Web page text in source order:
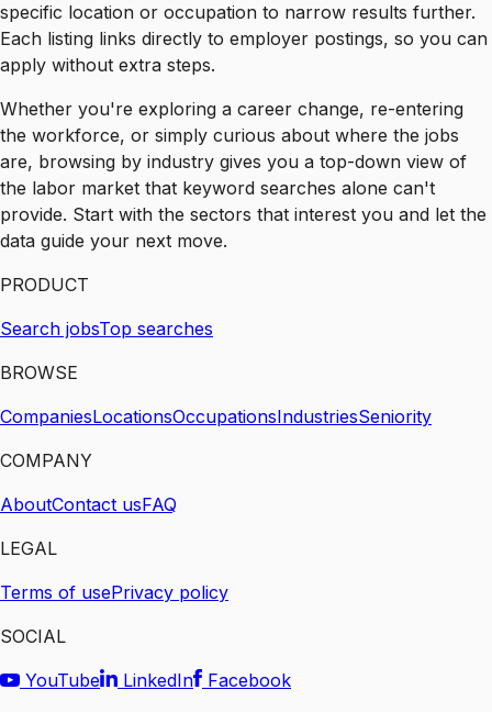
specific location or occupation to narrow results further.
Each listing links directly to employer postings, so you can
apply without extra steps.
Whether you're exploring a career change, re-entering
the workforce, or simply curious about where the jobs
are, browsing by industry gives you a top-down view of
the labor market that keyword searches alone can't
provide. Start with the sectors that interest you and let the
data guide your next move.
PRODUCT
Search jobsTop searches
BROWSE
CompaniesLocationsOccupationsIndustriesSeniority
COMPANY
AboutContact usFAQ
LEGAL
Terms of usePrivacy policy
SOCIAL
YouTube
LinkedIn
Facebook